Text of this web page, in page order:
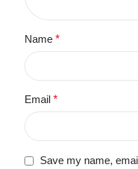
Name *
Email *
Save my name,